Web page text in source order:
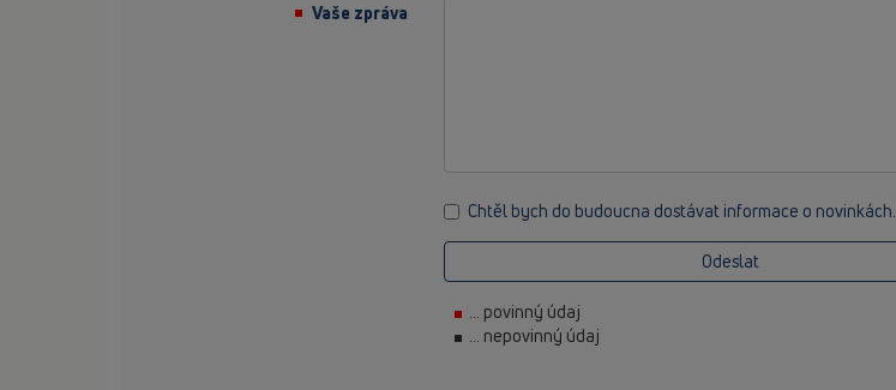
Vaše zpráva
Chtěl bych do budoucna dostávat informace o novinkách.
Odeslat
... povinný údaj
... nepovinný údaj